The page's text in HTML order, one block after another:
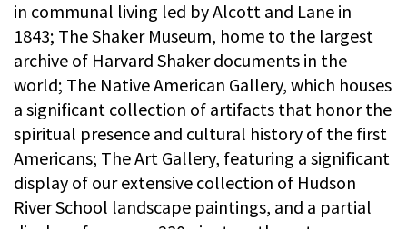
in communal living led by Alcott and Lane in
1843; The Shaker Museum, home to the largest
archive of Harvard Shaker documents in the
world; The Native American Gallery, which houses
a significant collection of artifacts that honor the
spiritual presence and cultural history of the first
Americans; The Art Gallery, featuring a significant
display of our extensive collection of Hudson
River School landscape paintings, and a partial